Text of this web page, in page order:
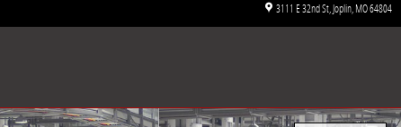
3111 E 32nd St Joplin MO64804